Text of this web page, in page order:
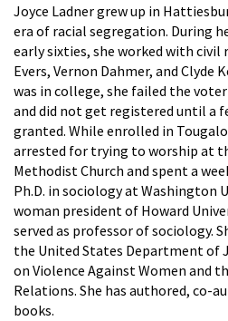
Joyce Ladner grew up in
era of racial segregation. During
early sixties, she worked with
Evers, Vernon Dahmer, and Clyde
was in college, she failed the
and did not get registered until a
granted. While enrolled in
arrested for trying to worship at
Methodist Church and spent a
Ph.D. in sociology at Washington
woman president of Howard
served as professor of sociology.
the United States Department of
on Violence Against Women and
Relations. She has authored, co-
books.